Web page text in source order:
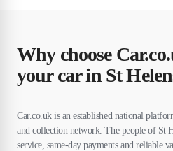
Why choose
your car in St
Car.co.uk is an established national
and collection network. The people of St
service, same-day payments and reliable